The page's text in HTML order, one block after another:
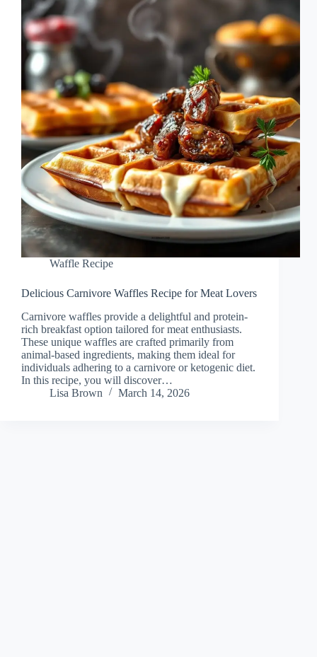
Waffle Recipe
Delicious Carnivore Waffles Recipe for Meat Lovers
Carnivore waffles provide a delightful and protein-
rich breakfast option tailored for meat enthusiasts.
These unique waffles are crafted primarily from
animal-based ingredients, making them ideal for
individuals adhering to a carnivore or ketogenic diet.
In this recipe, you will discover…
Lisa Brown
March 14, 2026